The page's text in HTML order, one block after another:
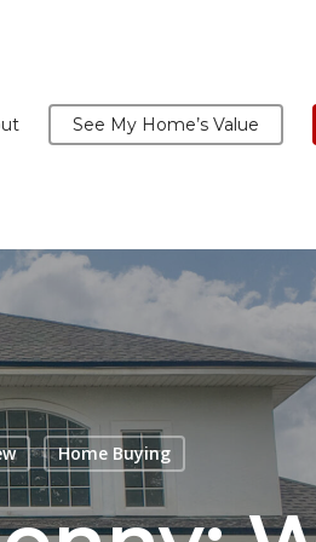
See My Home’s Value
Home Buying